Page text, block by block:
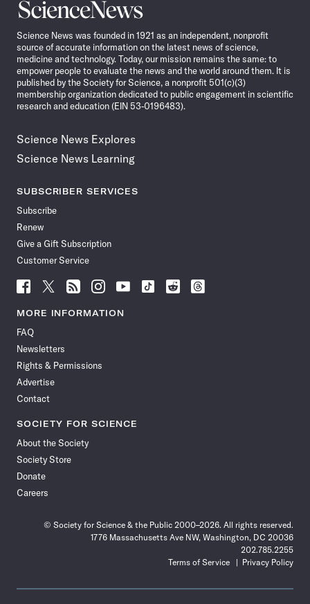
Science
News
Science News was founded in 1921 as an independent, nonprofit
source of accurate information on the latest news of science,
medicine and technology. Today, our mission remains the same: to
empower people to evaluate the news and the world around them. It is
published by the Society for Science, a nonprofit 501(c)(3)
membership organization dedicated to public engagement in scientific
research and education (EIN 53-0196483).
Science News Explores
Science News Learning
SUBSCRIBER SERVICES
Subscribe
Renew
Give a Gift Subscription
Customer Service
Follow
News
Facebook
Follow
News
Follow
News
Follow
News
Follow
News
Follow
Follow
Follow
MORE INFORMATION
FAQ
Newsletters
Rights & Permissions
Advertise
Contact
SOCIETY FOR SCIENCE
About the Society
Society Store
Donate
Careers
© Society for Science & the Public 2000–2026. All rights reserved.
1776 Massachusetts Ave NW, Washington, DC 20036
202.785.2255
Terms of Service
Privacy Policy